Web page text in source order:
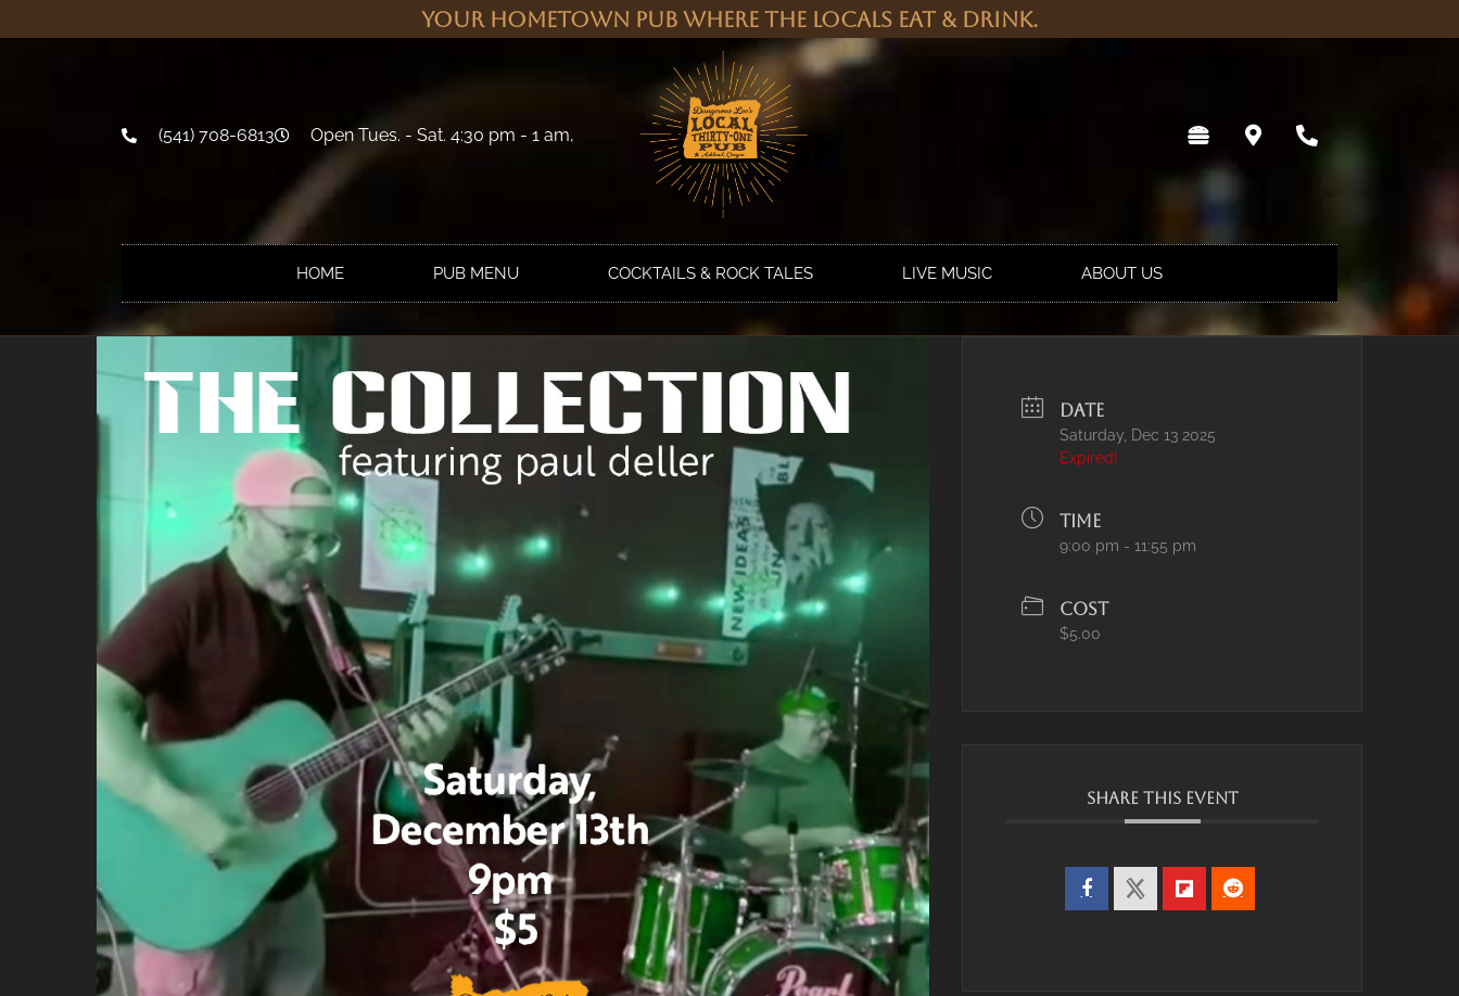
Your Hometown Pub Where the Locals Eat & Drink.
(541) 708-6813 Open Tues. - Sat. 4:30 pm - 1 am,
HOME PUB MENU COCKTAILS & ROCK TALES LIVE MUSIC ABOUT US
DATE
Saturday, Dec 13 2025
Expired!
TIME
9:00 pm - 11:55 pm
COST
$5.00
SHARE THIS EVENT